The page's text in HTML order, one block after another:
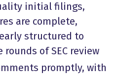
initial filings,
are complete,
structured to
of SEC review
promptly, with